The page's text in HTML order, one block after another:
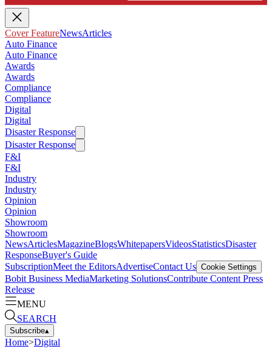
Cover FeatureNewsArticles
Auto Finance
Auto Finance
Awards
Awards
Compliance
Compliance
Digital
Digital
Disaster Response
Disaster Response
F&I
F&I
Industry
Industry
Opinion
Opinion
Showroom
Showroom
NewsArticlesMagazineBlogsWhitepapersVideosStatisticsDisaster
ResponseBuyer's Guide
SubscriptionMeet the EditorsAdvertiseContact Us Cookie Settings
Bobit Business MediaMarketing SolutionsContribute Content Press
Release
MENU
SEARCH
Subscribe▴
Home>Digital